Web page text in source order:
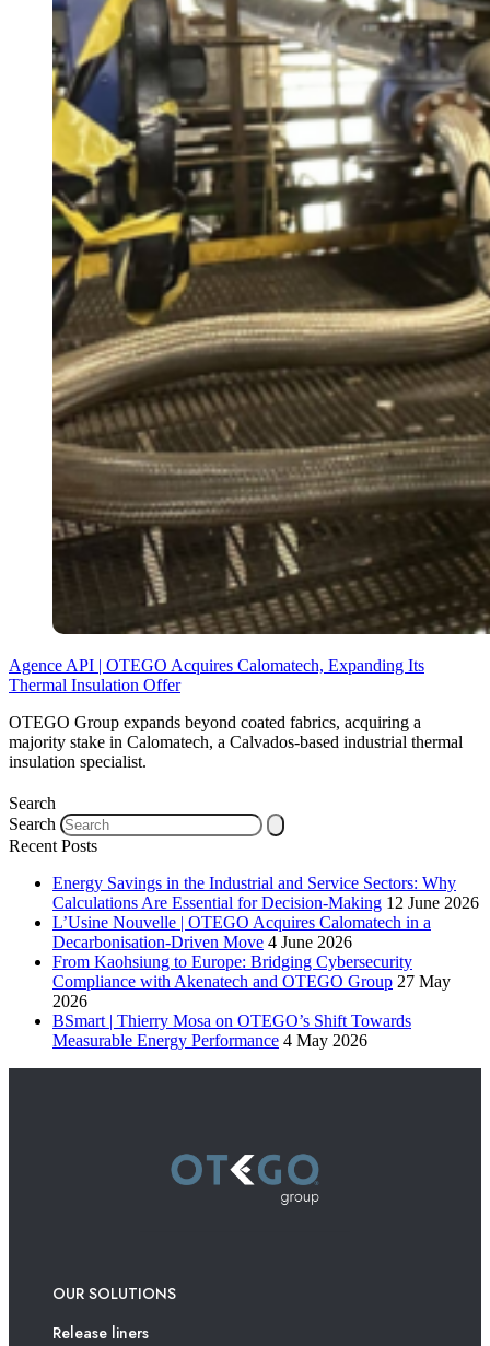
Agence API | OTEGO Acquires Calomatech, Expanding Its
Thermal Insulation Offer
OTEGO Group expands beyond coated fabrics, acquiring a
majority stake in Calomatech, a Calvados-based industrial thermal
insulation specialist.
Search
Search
Recent Posts
Energy Savings in the Industrial and Service Sectors: Why
Calculations Are Essential for Decision-Making 12 June 2026
L’Usine Nouvelle | OTEGO Acquires Calomatech in a
Decarbonisation-Driven Move 4 June 2026
From Kaohsiung to Europe: Bridging Cybersecurity
Compliance with Akenatech and OTEGO Group 27 May
2026
BSmart | Thierry Mosa on OTEGO’s Shift Towards
Measurable Energy Performance 4 May 2026
OUR SOLUTIONS
Release liners